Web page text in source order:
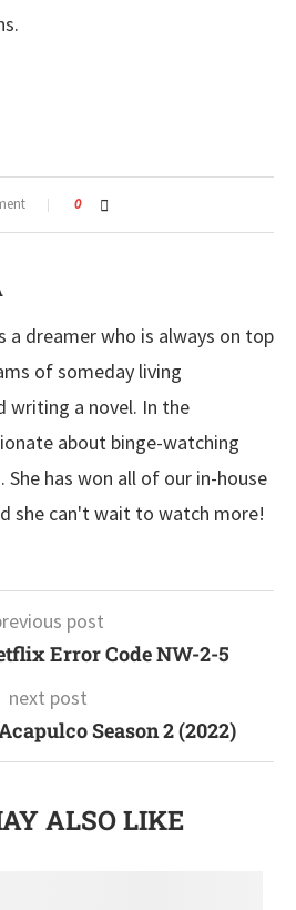
0
a dreamer who is always on top
of someday living
writing a novel. In the
about binge-watching
She has won all of our in-house
she can't wait to watch more!
post
Error Code NW-2-5
next post
Season 2 (2022)
ALSO LIKE